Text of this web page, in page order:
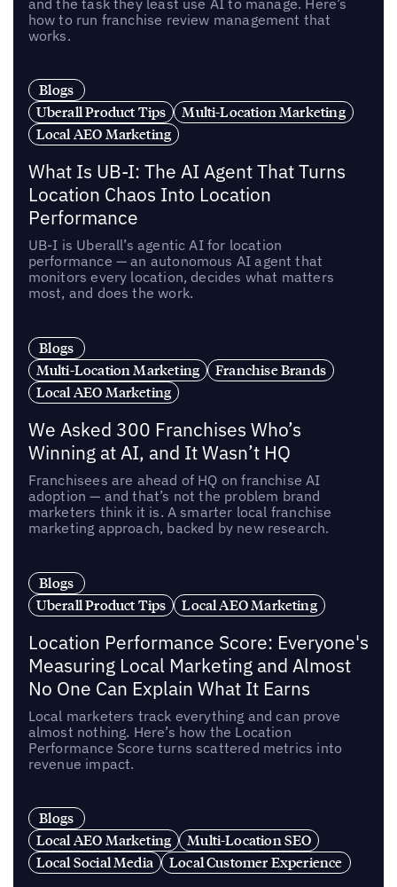
how to run franchise review management that
works.
Blogs
Uberall Product Tips
Multi-Location Marketing
Local AEO Marketing
What Is UB-I: The AI Agent That Turns
Location Chaos Into Location
Performance
UB-I is Uberall’s agentic AI for location
performance — an autonomous AI agent that
monitors every location, decides what matters
most, and does the work.
Blogs
Multi-Location Marketing
Franchise Brands
Local AEO Marketing
We Asked 300 Franchises Who’s
Winning at AI, and It Wasn’t HQ
Franchisees are ahead of HQ on franchise AI
adoption — and that’s not the problem brand
marketers think it is. A smarter local franchise
marketing approach, backed by new research.
Blogs
Uberall Product Tips
Local AEO Marketing
Location Performance Score: Everyone's
Measuring Local Marketing and Almost
No One Can Explain What It Earns
Local marketers track everything and can prove
almost nothing. Here’s how the Location
Performance Score turns scattered metrics into
revenue impact.
Blogs
Local AEO Marketing
Multi-Location SEO
Local Social Media
Local Customer Experience